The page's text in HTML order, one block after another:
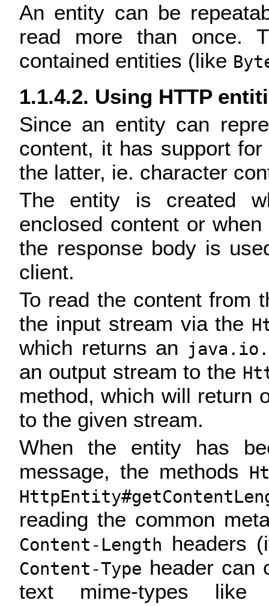
An entity can be
read more than once.
contained entities (like
1.1.4.2. Using HTTP
Since an entity can
content, it has support
the latter, ie. character
The entity is created
enclosed content or
the response body is
client.
To read the content from
the input stream via the
which returns an
an output stream to the
method, which will return
to the given stream.
When the entity has
message, the methods
reading the common
Content-Length headers
Content-Type header can
text mime-types like